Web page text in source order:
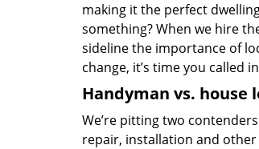
making it the perfect
something? When we hire
sideline the importance of
change, it’s time you called
Handyman vs. house
We’re pitting two
repair, installation and